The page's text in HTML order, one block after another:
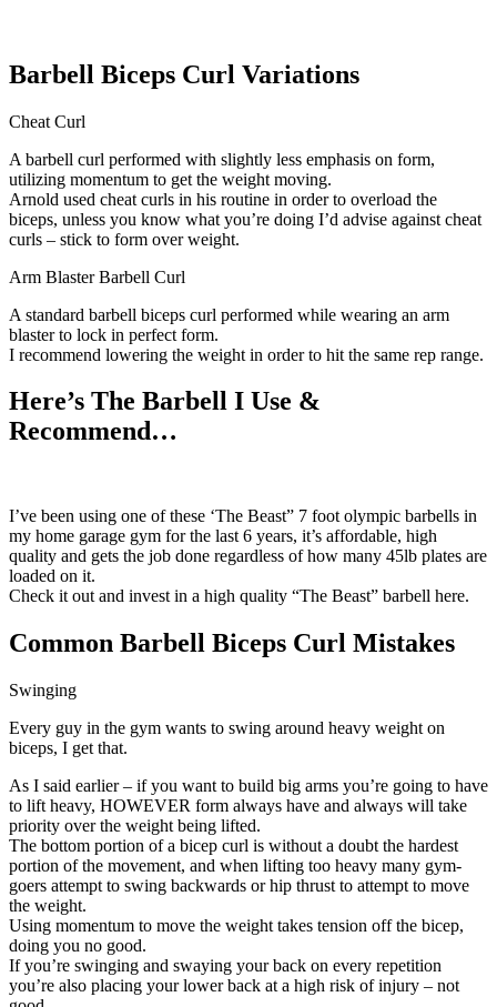
Barbell Biceps Curl Variations
Cheat Curl
A barbell curl performed with slightly less emphasis on form,
utilizing momentum to get the weight moving.
Arnold used cheat curls in his routine in order to overload the
biceps, unless you know what you’re doing I’d advise against cheat
curls – stick to form over weight.
Arm Blaster Barbell Curl
A standard barbell biceps curl performed while wearing an arm
blaster to lock in perfect form.
I recommend lowering the weight in order to hit the same rep range.
Here’s The Barbell I Use &
Recommend…
I’ve been using one of these ‘The Beast” 7 foot olympic barbells in
my home garage gym for the last 6 years, it’s affordable, high
quality and gets the job done regardless of how many 45lb plates are
loaded on it.
Check it out and invest in a high quality “The Beast” barbell here.
Common Barbell Biceps Curl Mistakes
Swinging
Every guy in the gym wants to swing around heavy weight on
biceps, I get that.
As I said earlier – if you want to build big arms you’re going to have
to lift heavy, HOWEVER form always have and always will take
priority over the weight being lifted.
The bottom portion of a bicep curl is without a doubt the hardest
portion of the movement, and when lifting too heavy many gym-
goers attempt to swing backwards or hip thrust to attempt to move
the weight.
Using momentum to move the weight takes tension off the bicep,
doing you no good.
If you’re swinging and swaying your back on every repetition
you’re also placing your lower back at a high risk of injury – not